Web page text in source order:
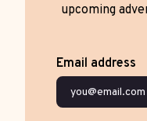
upcoming
Email address